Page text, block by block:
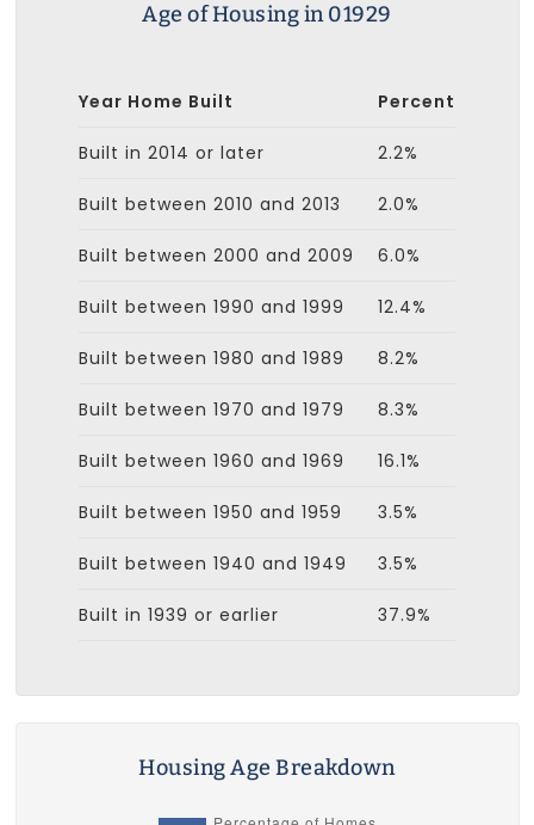
Age of Housing in 01929
Year Home Built Percent
Built in 2014 or later 2.2%
Built between 2010 and 2013 2.0%
Built between 2000 and 2009 6.0%
Built between 1990 and 1999 12.4%
Built between 1980 and 1989 8.2%
Built between 1970 and 1979 8.3%
Built between 1960 and 1969 16.1%
Built between 1950 and 1959 3.5%
Built between 1940 and 1949 3.5%
Built in 1939 or earlier 37.9%
Housing Age Breakdown